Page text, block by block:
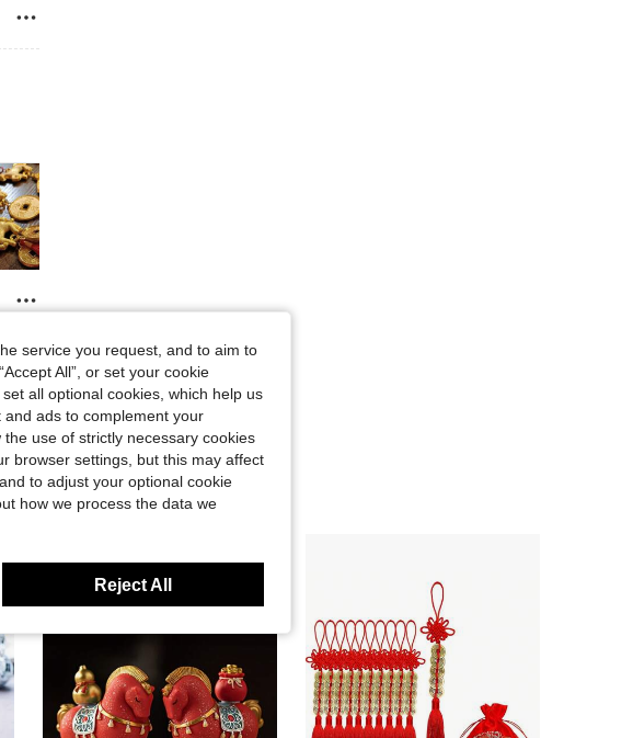
service you request, and to aim to
All”, or set your cookie
all optional cookies, which help us
ads to complement your
the use of strictly necessary cookies
browser settings, but this may affect
to adjust your optional cookie
how we process the data we
Reject All